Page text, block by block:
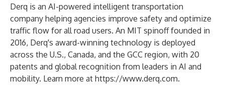
Derq is an AI-powered intelligent transportation
company helping agencies improve safety and optimize
traffic flow for all road users. An MIT spinoff founded in
2016, Derq's award-winning technology is deployed
across the U.S., Canada, and the GCC region, with 20
patents and global recognition from leaders in AI and
mobility. Learn more at https://www.derq.com.